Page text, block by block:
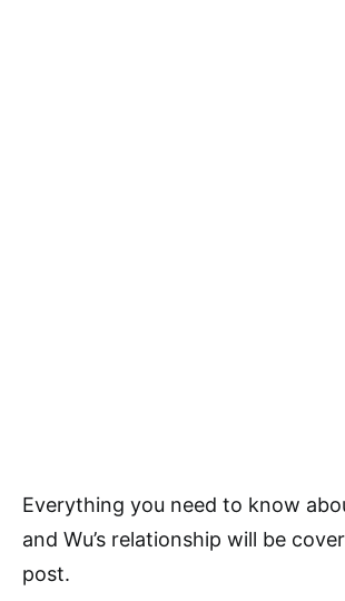
Everything you need to know
and Wu’s relationship will be
post.